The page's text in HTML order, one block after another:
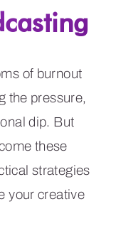
of burnout
the pressure,
dip. But
these
strategies
your creative